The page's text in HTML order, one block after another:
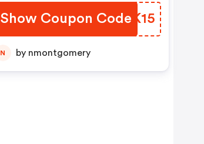
Show Coupon Code
YWLK15
N by nmontgomery